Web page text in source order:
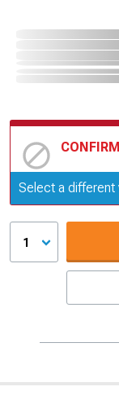
Update or
Select a different
1